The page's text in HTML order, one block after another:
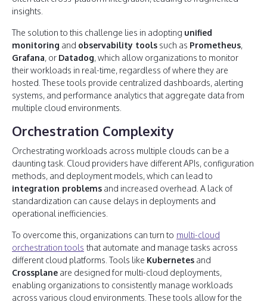
insights.
The solution to this challenge lies in adopting unified
monitoring and observability tools such as Prometheus,
Grafana, or Datadog, which allow organizations to monitor
their workloads in real-time, regardless of where they are
hosted. These tools provide centralized dashboards, alerting
systems, and performance analytics that aggregate data from
multiple cloud environments.
Orchestration Complexity
Orchestrating workloads across multiple clouds can be a
daunting task. Cloud providers have different APIs, configuration
methods, and deployment models, which can lead to
integration problems and increased overhead. A lack of
standardization can cause delays in deployments and
operational inefficiencies.
To overcome this, organizations can turn to multi-cloud
orchestration tools that automate and manage tasks across
different cloud platforms. Tools like Kubernetes and
Crossplane are designed for multi-cloud deployments,
enabling organizations to consistently manage workloads
across various cloud environments. These tools allow for the